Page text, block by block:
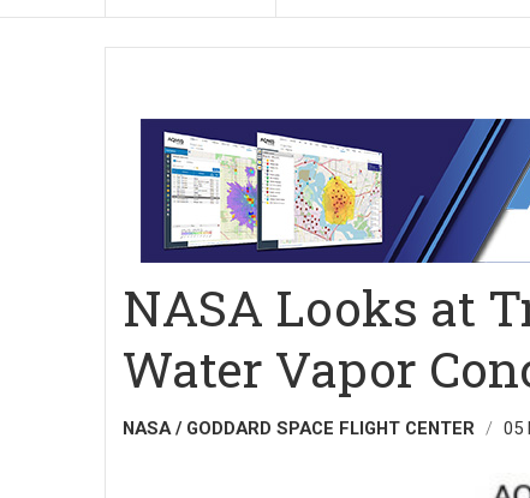
NASA Looks at
Water Vapor
NASA / GODDARD SPACE FLIGHT CENTER 05